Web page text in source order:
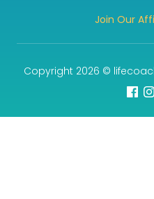
Join Our
Copyright 2026 ©